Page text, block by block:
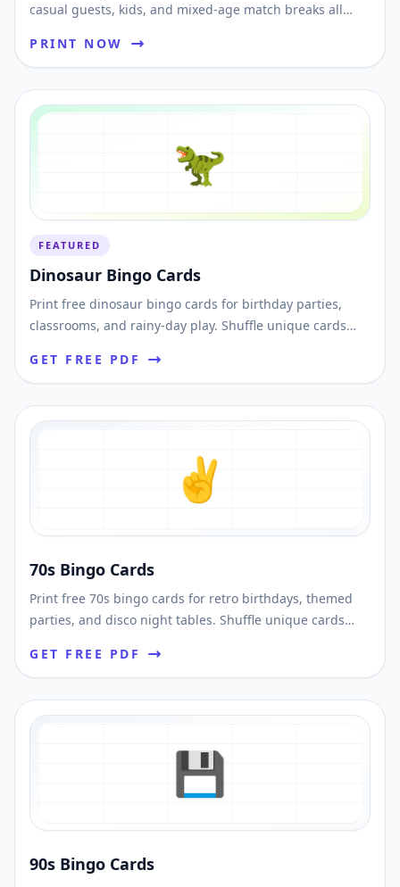
casual guests, kids, and mixed-age match breaks all
PRINT NOW
🦖
FEATURED
Dinosaur Bingo Cards
Print free dinosaur bingo cards for birthday parties,
classrooms, and rainy-day play. Shuffle unique cards
GET FREE PDF
✌️
70s Bingo Cards
Print free 70s bingo cards for retro birthdays, themed
parties, and disco night tables. Shuffle unique cards
GET FREE PDF
💾
90s Bingo Cards